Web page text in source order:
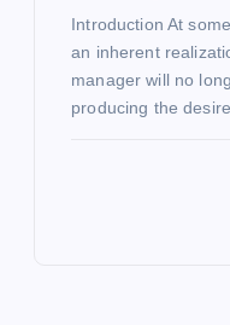
Introduction At
an inherent
manager will no
producing the